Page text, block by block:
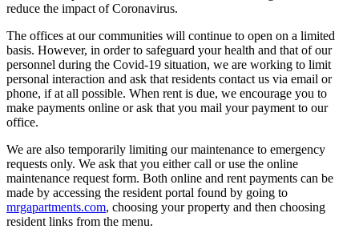
reduce the impact of Coronavirus.
The offices at our communities will continue to open on a limited
basis. However, in order to safeguard your health and that of our
personnel during the Covid-19 situation, we are working to limit
personal interaction and ask that residents contact us via email or
phone, if at all possible. When rent is due, we encourage you to
make payments online or ask that you mail your payment to our
office.
We are also temporarily limiting our maintenance to emergency
requests only. We ask that you either call or use the online
maintenance request form. Both online and rent payments can be
made by accessing the resident portal found by going to
mrgapartments.com, choosing your property and then choosing
resident links from the menu.